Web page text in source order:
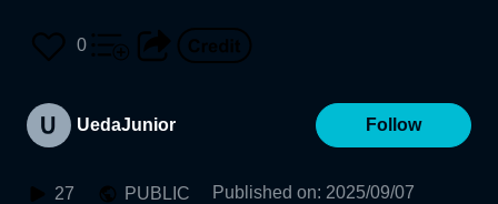
0
UedaJunior Follow
27 PUBLIC Published on: 2025/09/07